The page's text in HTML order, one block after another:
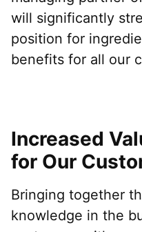
will significantly
position for
benefits for all our
Increased
for Our
Bringing together
knowledge in the